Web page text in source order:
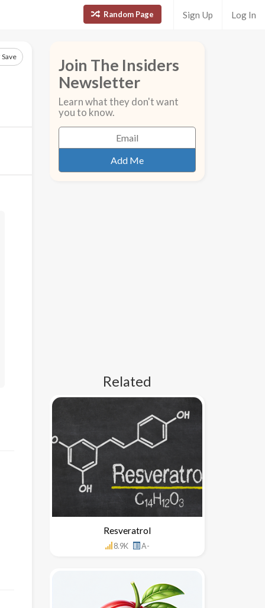
Random Page Sign Up Log In
Save
Join The Insiders
Newsletter
Learn what they don't want
you to know.
Related
Resveratrol
8.9K A-